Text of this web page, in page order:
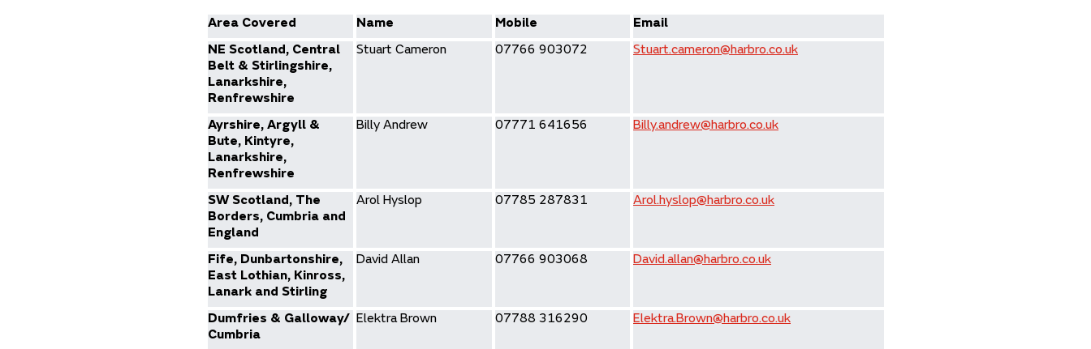
Area Covered Name Mobile
Email
NE Scotland, Central
Belt & Stirlingshire,
Lanarkshire,
Renfrewshire
Stuart Cameron 07766 903072 Stuart.cameron@harbro.co.uk
Ayrshire, Argyll &
Bute, Kintyre,
Lanarkshire,
Renfrewshire
Billy Andrew 07771 641656 Billy.andrew@harbro.co.uk
SW Scotland, The
Borders, Cumbria and
England
Arol Hyslop 07785 287831 Arol.hyslop@harbro.co.uk
Fife, Dunbartonshire,
East Lothian, Kinross,
Lanark and Stirling
David Allan 07766 903068 David.allan@harbro.co.uk
Dumfries & Galloway/
Cumbria
Elektra Brown 07788 316290 Elektra.Brown@harbro.co.uk